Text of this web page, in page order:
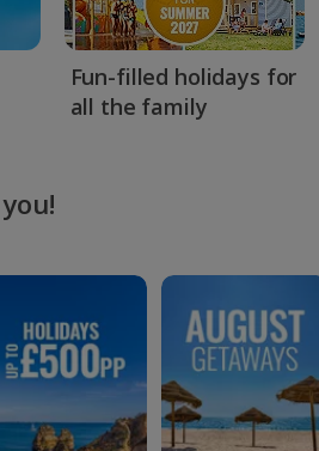
Fun-filled holidays for
all the family